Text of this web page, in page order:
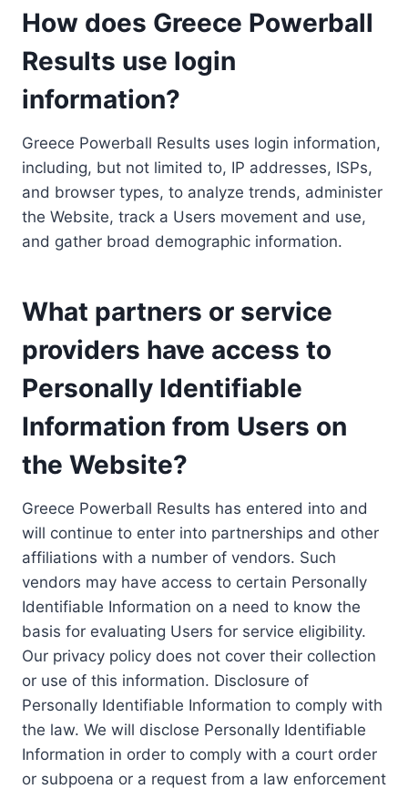
How does Greece Powerball
Results use login
information?
Greece Powerball Results uses login information,
including, but not limited to, IP addresses, ISPs,
and browser types, to analyze trends, administer
the Website, track a Users movement and use,
and gather broad demographic information.
What partners or service
providers have access to
Personally Identifiable
Information from Users on
the Website?
Greece Powerball Results has entered into and
will continue to enter into partnerships and other
affiliations with a number of vendors. Such
vendors may have access to certain Personally
Identifiable Information on a need to know the
basis for evaluating Users for service eligibility.
Our privacy policy does not cover their collection
or use of this information. Disclosure of
Personally Identifiable Information to comply with
the law. We will disclose Personally Identifiable
Information in order to comply with a court order
or subpoena or a request from a law enforcement